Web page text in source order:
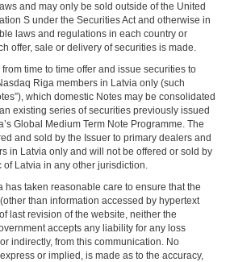
and may only be sold outside of the United
S under the Securities Act and otherwise in
laws and regulations in each country or
offer, sale or delivery of securities is made.
time to time offer and issue securities to
Riga members in Latvia only (such
which domestic Notes may be consolidated
existing series of securities previously issued
Global Medium Term Note Programme. The
and sold by the Issuer to primary dealers and
in Latvia only and will not be offered or sold by
Latvia in any other jurisdiction.
has taken reasonable care to ensure that the
than information accessed by hypertext
last revision of the website, neither the
accepts any liability for any loss
indirectly, from this communication. No
or implied, is made as to the accuracy,